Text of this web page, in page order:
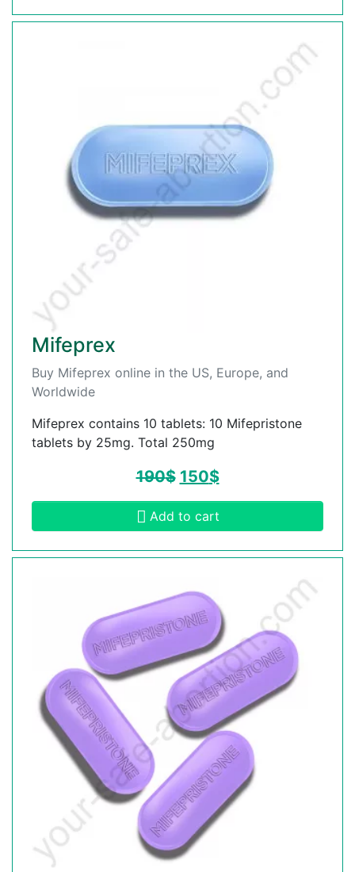
Mifeprex
Buy Mifeprex online in the US, Europe, and
Worldwide
Mifeprex contains 10 tablets: 10 Mifepristone
tablets by 25mg. Total 250mg
190$ 150$
Add to cart